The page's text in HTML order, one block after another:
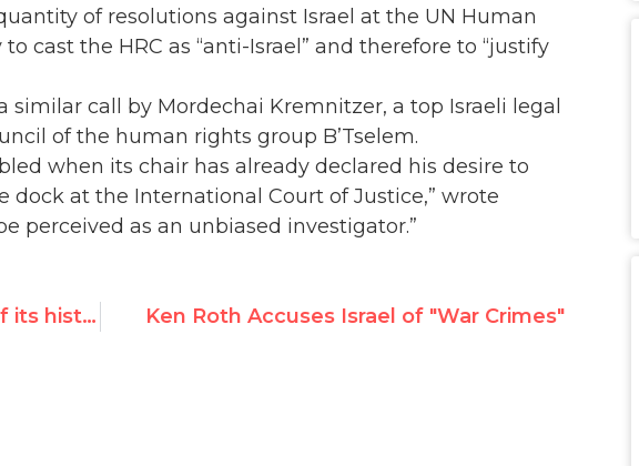
of resolutions against Israel at the UN Human
cast the HRC as “anti-Israel” and therefore to “justify
similar call by Mordechai Kremnitzer, a top Israeli legal
of the human rights group B’Tselem.
when its chair has already declared his desire to
dock at the International Court of Justice,” wrote
perceived as an unbiased investigator.”
UN airbrushes Clooney's wife out of its history books Ken Roth Accuses Israel of "War Crimes"